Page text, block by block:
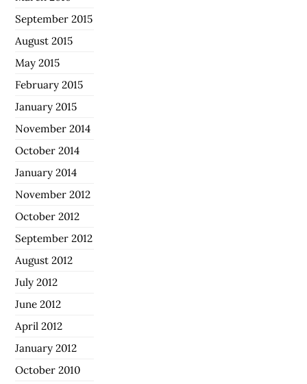
September 2015
August 2015
May 2015
February 2015
January 2015
November 2014
October 2014
January 2014
November 2012
October 2012
September 2012
August 2012
July 2012
June 2012
April 2012
January 2012
October 2010